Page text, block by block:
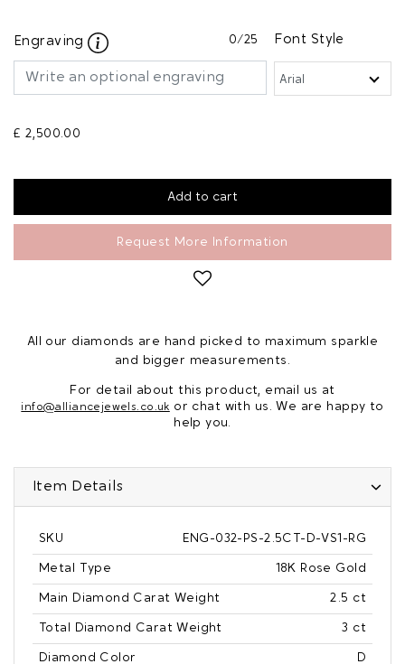
Engraving 0/25 Font Style
£ 2,500.00
Request More Information
All our diamonds are hand picked to maximum sparkle
and bigger measurements.
For detail about this product, email us at
info@alliancejewels.co.uk or chat with us. We are happy to
help you.
Item Details
SKU ENG-032-PS-2.5CT-D-VS1-RG
Metal Type 18K Rose Gold
Main Diamond Carat Weight 2.5 ct
Total Diamond Carat Weight 3 ct
Diamond Color D